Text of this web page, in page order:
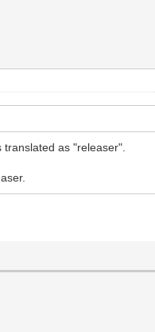
as "releaser".